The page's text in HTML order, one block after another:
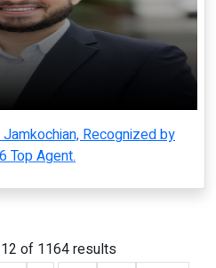
Recognized by
Top Agent.
12 of 1164results